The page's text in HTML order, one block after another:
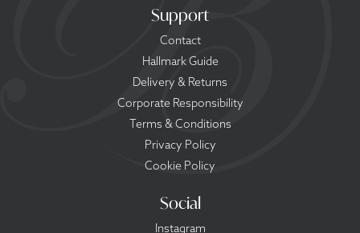
Support
Contact
Hallmark Guide
Delivery & Returns
Corporate Responsibility
Terms & Conditions
Privacy Policy
Cookie Policy
Social
Instagram